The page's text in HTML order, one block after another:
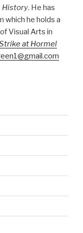
History. He has
which he holds a
Visual Arts in
at Hormel